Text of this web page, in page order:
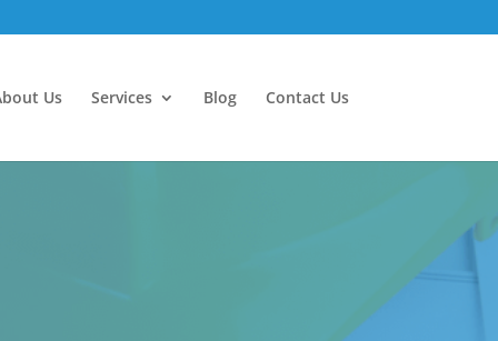
Us Services Blog Contact Us